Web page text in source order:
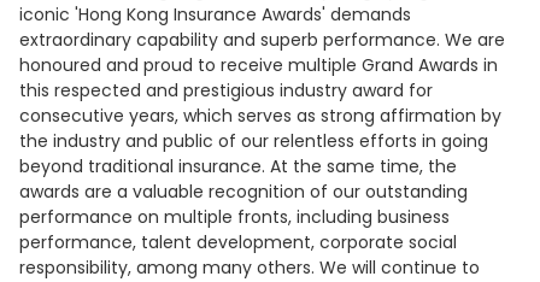
iconic 'Hong Kong Insurance Awards' demands
extraordinary capability and superb performance. We are
honoured and proud to receive multiple Grand Awards in
this respected and prestigious industry award for
consecutive years, which serves as strong affirmation by
the industry and public of our relentless efforts in going
beyond traditional insurance. At the same time, the
awards are a valuable recognition of our outstanding
performance on multiple fronts, including business
performance, talent development, corporate social
responsibility, among many others. We will continue to